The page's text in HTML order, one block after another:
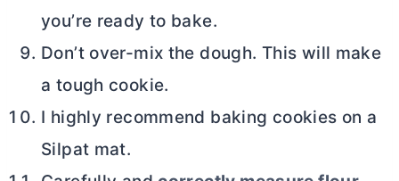
you’re ready to bake.
Don’t over-mix the dough. This will make
a tough cookie.
I highly recommend baking cookies on a
Silpat mat.